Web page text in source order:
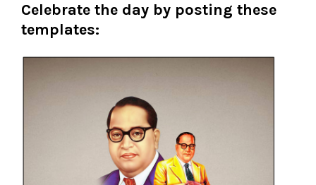
Celebrate the day by posting these
templates: